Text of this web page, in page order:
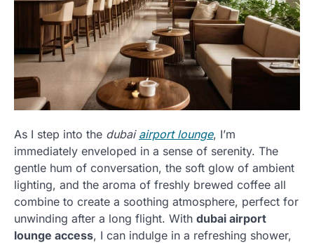
As I step into the dubai airport lounge, I’m
immediately enveloped in a sense of serenity. The
gentle hum of conversation, the soft glow of ambient
lighting, and the aroma of freshly brewed coffee all
combine to create a soothing atmosphere, perfect for
unwinding after a long flight. With dubai airport
lounge access, I can indulge in a refreshing shower,